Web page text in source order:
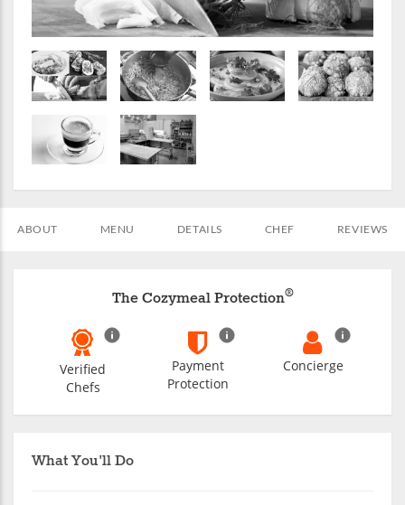
ABOUT MENU DETAILS CHEF REVIEWS
What You'll Do
The Cozymeal Protection®
Verified
Chefs
Payment
Protection
Concierge